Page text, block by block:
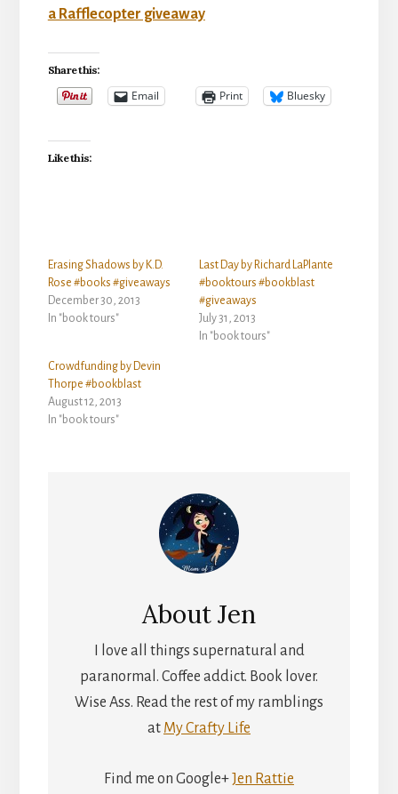
a Rafflecopter giveaway
Share this:
Email Print Bluesky
Like this:
Erasing Shadows by K.D.
Rose #books #giveaways
December 30, 2013
In "book tours"
Last Day by Richard LaPlante
#booktours #bookblast
#giveaways
July 31, 2013
In "book tours"
Crowdfunding by Devin
Thorpe #bookblast
August 12, 2013
In "book tours"
AboutJen
I love all things supernatural and
paranormal. Coffee addict. Book lover.
Wise Ass. Read the rest of my ramblings
at My Crafty Life
Find me on Google+Jen Rattie